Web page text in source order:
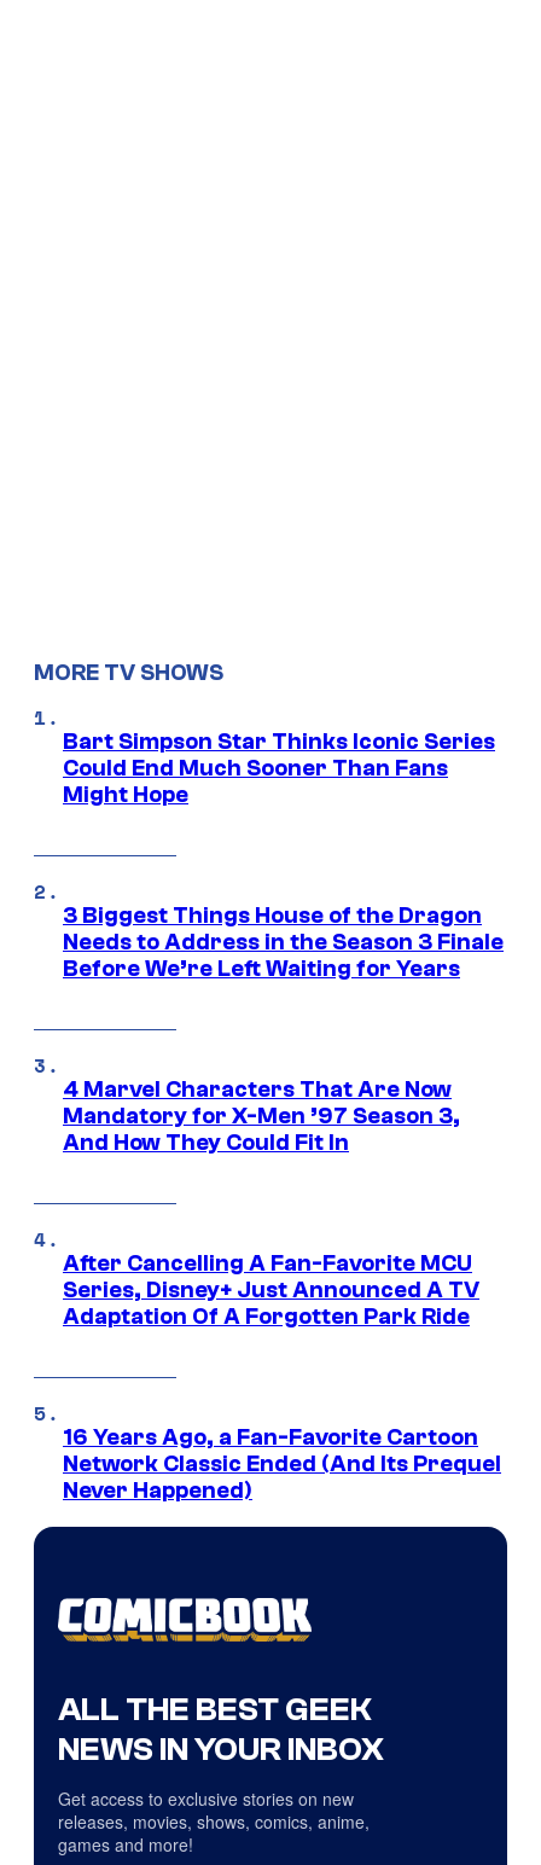
MORE TV SHOWS
Bart Simpson Star Thinks Iconic Series
Could End Much Sooner Than Fans
Might Hope
3 Biggest Things House of the Dragon
Needs to Address in the Season 3 Finale
Before We’re Left Waiting for Years
4 Marvel Characters That Are Now
Mandatory for X-Men ’97 Season 3,
And How They Could Fit In
After Cancelling A Fan-Favorite MCU
Series, Disney+ Just Announced A TV
Adaptation Of A Forgotten Park Ride
16 Years Ago, a Fan-Favorite Cartoon
Network Classic Ended (And Its Prequel
Never Happened)
ALL THE BEST GEEK
NEWS IN YOUR INBOX
Get access to exclusive stories on new
releases, movies, shows, comics, anime,
games and more!